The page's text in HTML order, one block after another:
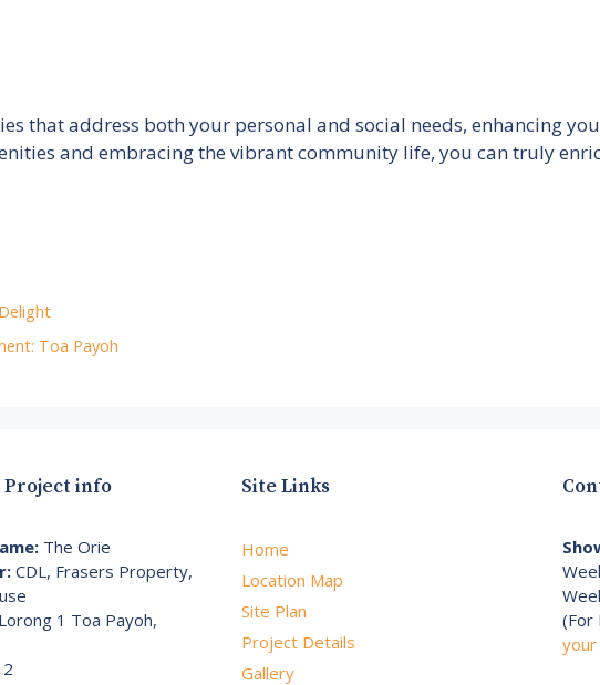
that address both your personal and social needs, enhancing
and embracing the vibrant community life, you can truly
Toa Payoh
Project info
The Orie
CDL, Frasers Property,
Lorong 1 Toa Payoh,
Site Links
Home
Location Map
Site Plan
Project Details
Gallery
(For